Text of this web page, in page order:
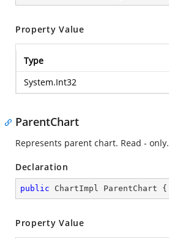
Property Value
Type
System.Int32
ParentChart
Represents parent chart. Read - only.
Declaration
public ChartImpl ParentChart {
Property Value